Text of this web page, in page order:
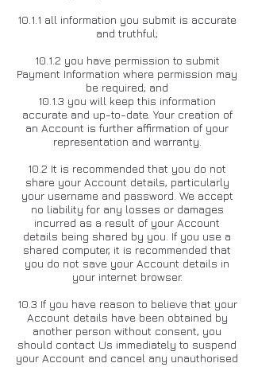
10.1.1 all information you submit is accurate
and truthful;
10.1.2 you have permission to submit
Payment Information where permission may
be required; and
10.1.3 you will keep this information
accurate and up-to-date. Your creation of
an Account is further affirmation of your
representation and warranty.
10.2 It is recommended that you do not
share your Account details, particularly
your username and password. We accept
no liability for any losses or damages
incurred as a result of your Account
details being shared by you. If you use a
shared computer, it is recommended that
you do not save your Account details in
your internet browser.
10.3 If you have reason to believe that your
Account details have been obtained by
another person without consent, you
should contact Us immediately to suspend
your Account and cancel any unauthorised